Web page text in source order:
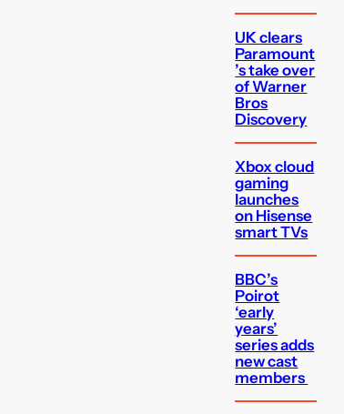
UK clears
Paramount
’s take over
of Warner
Bros
Discovery
Xbox cloud
gaming
launches
on Hisense
smart TVs
BBC’s
Poirot
‘early
years’
series adds
new cast
members